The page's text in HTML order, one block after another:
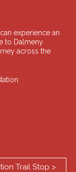
experience an
to Dalmeny
across the
Trail Stop >